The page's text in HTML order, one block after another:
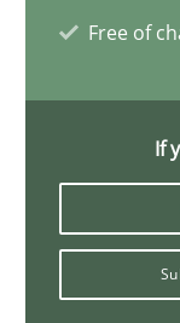
Free of
If
Conversation
What does